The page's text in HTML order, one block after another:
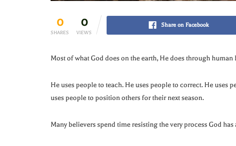
0
SHARES
0
VIEWS
Share on Facebook
Most of what God does on the earth, He does through human
He uses people to teach. He uses people to correct. He uses
uses people to position others for their next season.
Many believers spend time resisting the very process God